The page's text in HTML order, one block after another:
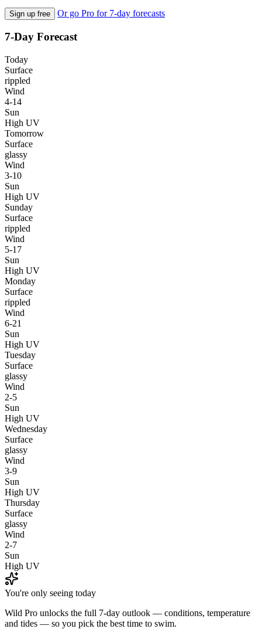
Sign up free Or go Pro for 7-day forecasts
7-Day Forecast
Today
Surface
rippled
Wind
4-14
Sun
High UV
Tomorrow
Surface
glassy
Wind
3-10
Sun
High UV
Sunday
Surface
rippled
Wind
5-17
Sun
High UV
Monday
Surface
rippled
Wind
6-21
Sun
High UV
Tuesday
Surface
glassy
Wind
2-5
Sun
High UV
Wednesday
Surface
glassy
Wind
3-9
Sun
High UV
Thursday
Surface
glassy
Wind
2-7
Sun
High UV
You're only seeing today
Wild Pro unlocks the full 7-day outlook — conditions, temperature
and tides — so you pick the best time to swim.